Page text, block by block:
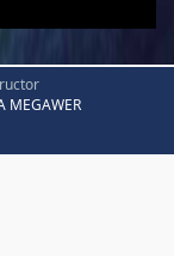
MEGAWER